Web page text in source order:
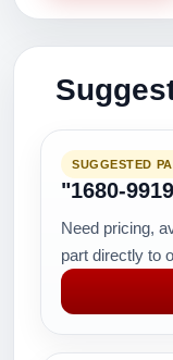
SUGGESTED
"1680-
Need pricing,
part directly to